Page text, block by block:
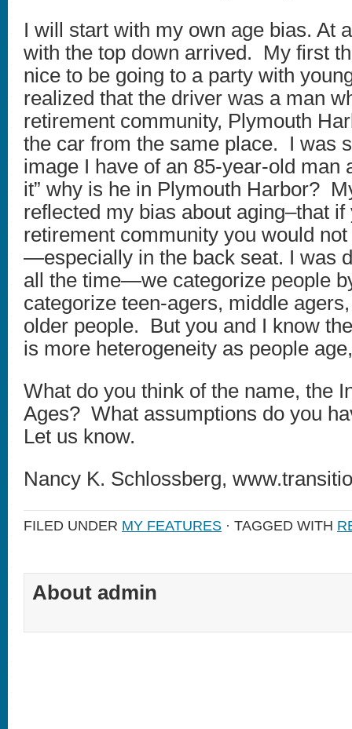
I will start with my own age bias. At
with the top down arrived. My first
nice to be going to a party with
realized that the driver was a man
retirement community, Plymouth
the car from the same place. I was
image I have of an 85-year-old man
it” why is he in Plymouth Harbor?
reflected my bias about aging–that if
retirement community you would
—especially in the back seat. I was
all the time—we categorize people
categorize teen-agers, middle
older people. But you and I know
is more heterogeneity as people
What do you think of the name, the
Ages? What assumptions do you
Let us know.
Nancy K. Schlossberg,
FILED UNDER MY FEATURES · TAGGED WITH
About admin